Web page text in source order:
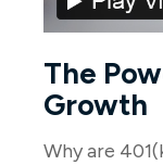
The
Growth
Why are